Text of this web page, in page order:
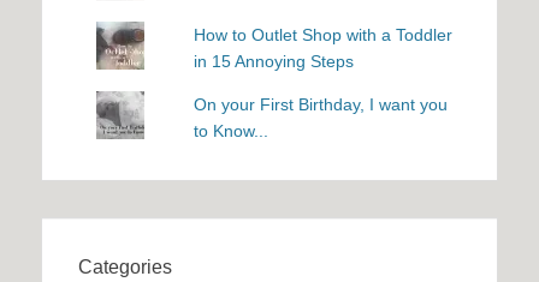
How to Outlet Shop with a Toddler
in 15 Annoying Steps
On your First Birthday, I want you
to Know...
Categories